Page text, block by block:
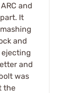
and
It
and
and
was
the